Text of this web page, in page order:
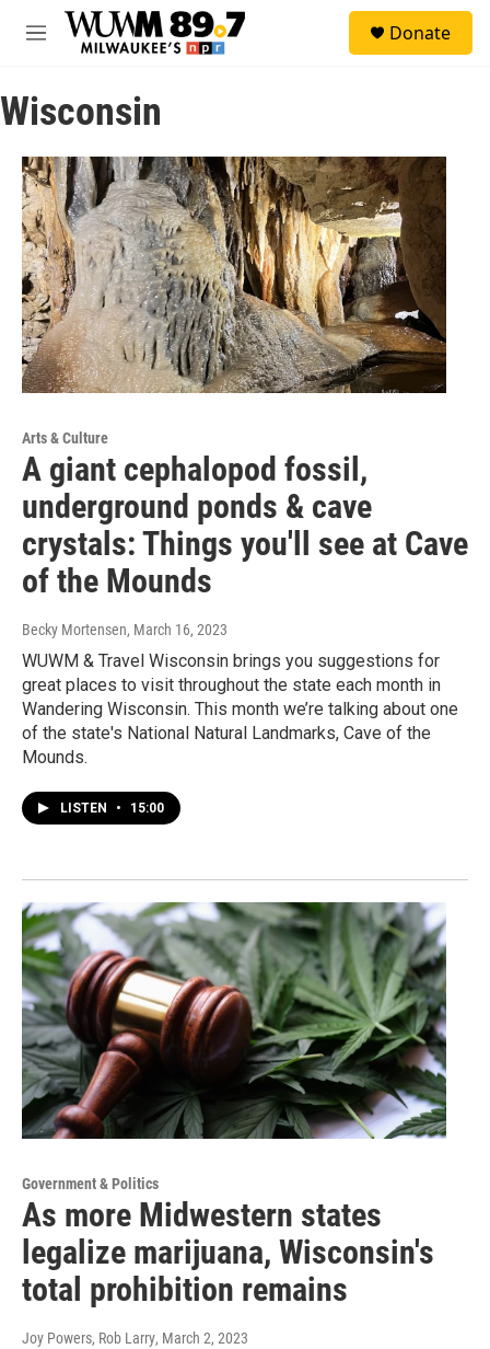
Skip to main content
M
u
Donate
Wisconsin
Arts & Culture
A giant cephalopod fossil,
underground ponds & cave
crystals: Things you'll see at Cave
of the Mounds
Becky Mortensen, March 16, 2023
WUWM & Travel Wisconsin brings you suggestions for
great places to visit throughout the state each month in
Wandering Wisconsin. This month we’re talking about one
of the state's National Natural Landmarks, Cave of the
Mounds.
LISTEN • 15:00
Government & Politics
As more Midwestern states
legalize marijuana, Wisconsin's
total prohibition remains
Joy Powers, Rob Larry, March 2, 2023